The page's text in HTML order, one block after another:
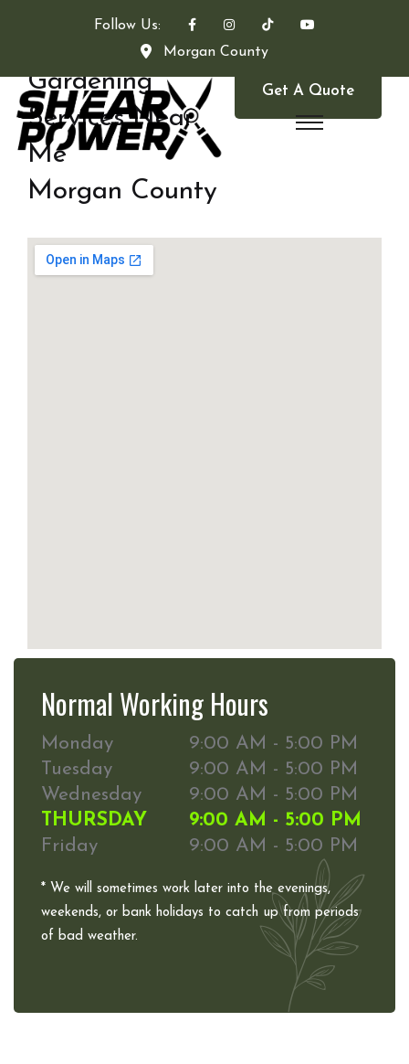
Follow Us:
Morgan County
Get A Quote
Gardening
Services Near
Me
Morgan County
Normal Working Hours
Monday
9:00 AM - 5:00 PM
Tuesday
9:00 AM - 5:00 PM
Wednesday
9:00 AM - 5:00 PM
THURSDAY
9:00 AM - 5:00 PM
Friday
9:00 AM - 5:00 PM
* We will sometimes work later into the evenings,
weekends, or bank holidays to catch up from periods
of bad weather.